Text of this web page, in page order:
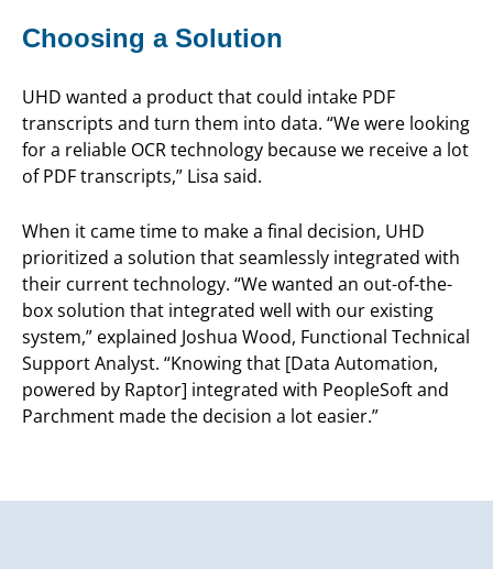
Choosing a Solution
UHD wanted a product that could intake PDF
transcripts and turn them into data. “We were looking
for a reliable OCR technology because we receive a lot
of PDF transcripts,” Lisa said.
When it came time to make a final decision, UHD
prioritized a solution that seamlessly integrated with
their current technology. “We wanted an out-of-the-
box solution that integrated well with our existing
system,” explained Joshua Wood, Functional Technical
Support Analyst. “Knowing that [Data Automation,
powered by Raptor] integrated with PeopleSoft and
Parchment made the decision a lot easier.”